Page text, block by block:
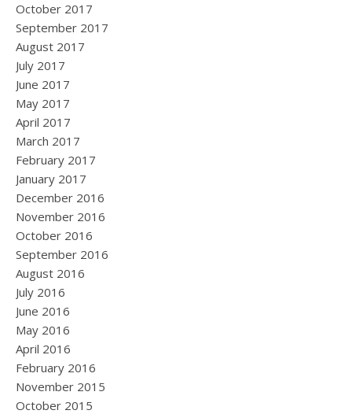
October 2017
September 2017
August 2017
July 2017
June 2017
May 2017
April 2017
March 2017
February 2017
January 2017
December 2016
November 2016
October 2016
September 2016
August 2016
July 2016
June 2016
May 2016
April 2016
February 2016
November 2015
October 2015